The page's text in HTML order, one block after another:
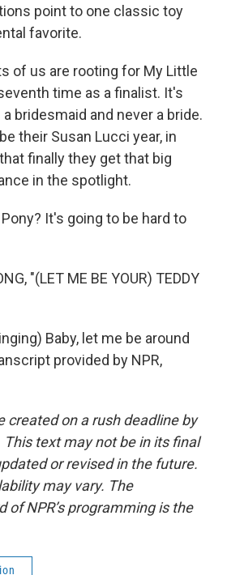
point to one classic toy
favorite.
of us are rooting for My Little
time as a finalist. It's
bridesmaid and never a bride.
their Susan Lucci year, in
finally they get that big
in the spotlight.
It's going to be hard to
"(LET ME BE YOUR) TEDDY
Baby, let me be around
provided by NPR,
created on a rush deadline by
This text may not be in its final
or revised in the future.
may vary. The
of NPR’s programming is the